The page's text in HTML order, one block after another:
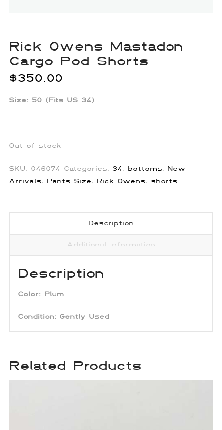
Rick Owens Mastadon
Cargo Pod Shorts
$350.00
Size: 50 (Fits US 34)
Out of stock
SKU: 046074 Categories: 34, bottoms, New
Arrivals, Pants Size, Rick Owens, shorts
Description
Additional information
Description
Color: Plum
Condition: Gently Used
Related Products